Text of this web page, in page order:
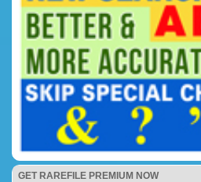
GET RAREFILE PREMIUM NOW